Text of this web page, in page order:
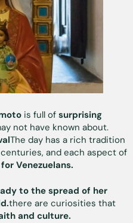
is full of surprising
not have known about.
The day has a rich tradition
and each aspect of
Venezuelans.
to the spread of her
there are curiosities that
and culture.